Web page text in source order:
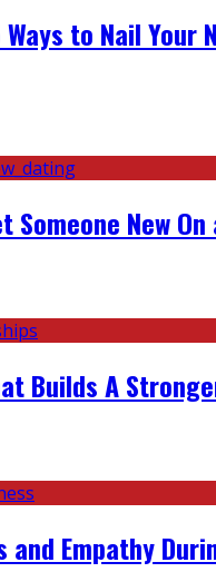
to Nail Your
Someone New
Builds A
and Empathy